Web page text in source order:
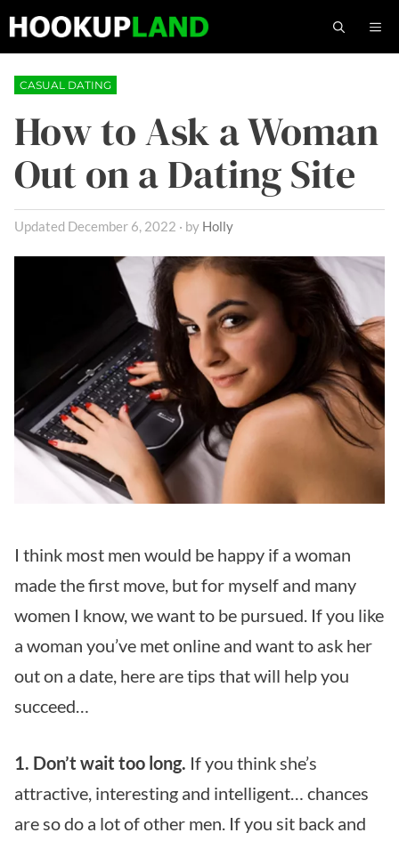
Skip
to
content
CASUAL DATING
How to Ask a Woman
Out on a Dating Site
December 6, 2022 by Holly
I think most men would be happy if a woman
made the first move, but for myself and many
women I know, we want to be pursued. If you like
a woman you’ve met online and want to ask her
out on a date, here are tips that will help you
succeed…
1. Don’t wait too long. If you think she’s
attractive, interesting and intelligent… chances
are so do a lot of other men. If you sit back and